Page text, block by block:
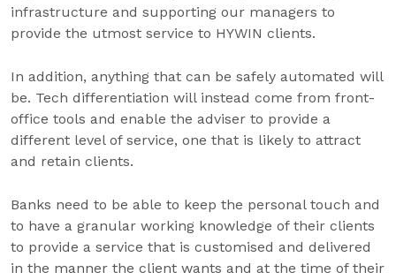
infrastructure and supporting our managers to
provide the utmost service to HYWIN clients.
In addition, anything that can be safely automated will
be. Tech differentiation will instead come from front-
office tools and enable the adviser to provide a
different level of service, one that is likely to attract
and retain clients.
Banks need to be able to keep the personal touch and
to have a granular working knowledge of their clients
to provide a service that is customised and delivered
in the manner the client wants and at the time of their